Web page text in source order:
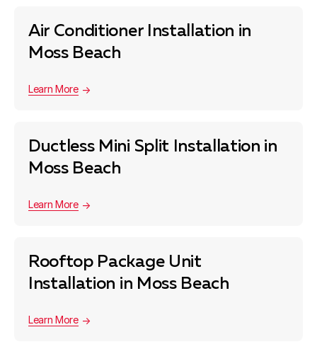
Air Conditioner Installation in
Moss Beach
Learn More
Ductless Mini Split Installation in
Moss Beach
Learn More
Rooftop Package Unit
Installation in Moss Beach
Learn More